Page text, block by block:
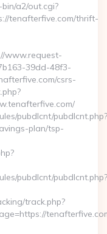
a2/out.cgi?
tenafterfive.com/thrift-
www.request-
39dd-48f3-
csrs-
pubdlcnt/pubdlcnt.php?
plan/tsp-
pubdlcnt/pubdlcnt.php?
track.php?